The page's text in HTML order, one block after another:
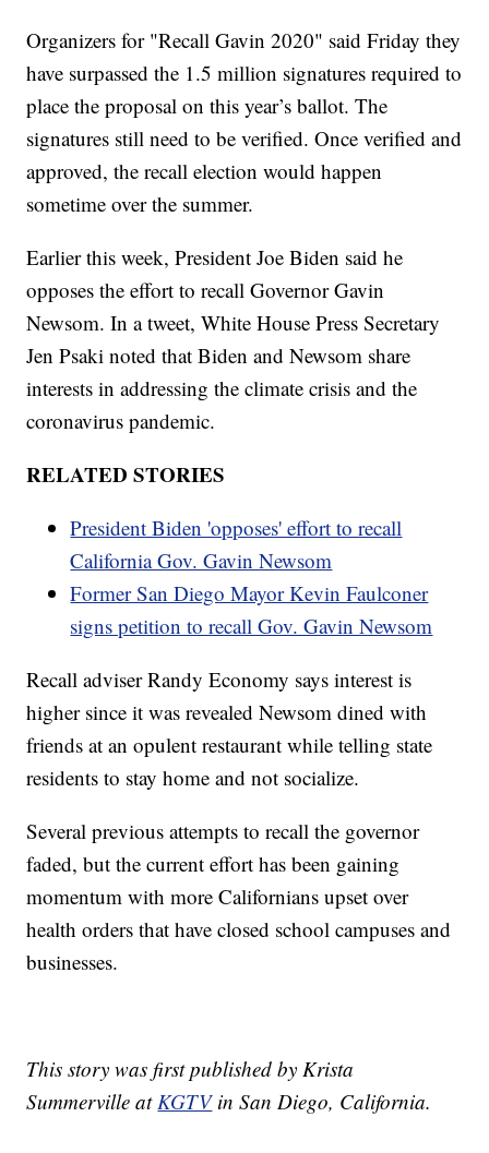
Organizers for "Recall Gavin 2020" said Friday they
have surpassed the 1.5 million signatures required to
place the proposal on this year’s ballot. The
signatures still need to be verified. Once verified and
approved, the recall election would happen
sometime over the summer.
Earlier this week, President Joe Biden said he
opposes the effort to recall Governor Gavin
Newsom. In a tweet, White House Press Secretary
Jen Psaki noted that Biden and Newsom share
interests in addressing the climate crisis and the
coronavirus pandemic.
RELATED STORIES
President Biden 'opposes' effort to recall
California Gov. Gavin Newsom
Former San Diego Mayor Kevin Faulconer
signs petition to recall Gov. Gavin Newsom
Recall adviser Randy Economy says interest is
higher since it was revealed Newsom dined with
friends at an opulent restaurant while telling state
residents to stay home and not socialize.
Several previous attempts to recall the governor
faded, but the current effort has been gaining
momentum with more Californians upset over
health orders that have closed school campuses and
businesses.
This story was first published by Krista
Summerville atKGTVin San Diego, California.